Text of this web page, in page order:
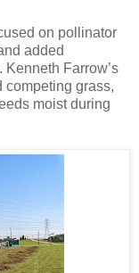
on pollinator
added
Farrow’s
competing grass,
moist during